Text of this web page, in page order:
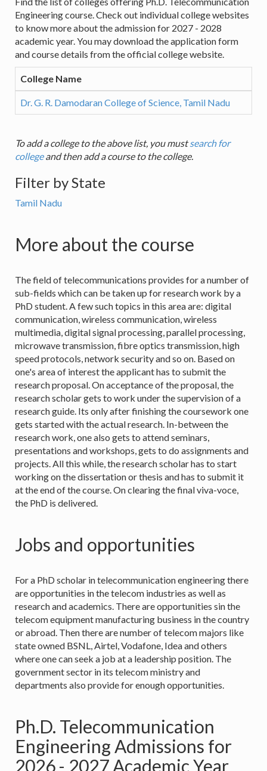
Engineering course. Check out individual college websites
to know more about the admission for 2027 - 2028
academic year. You may download the application form
and course details from the official college website.
College Name
Dr. G. R. Damodaran College of Science, Tamil Nadu
To add a college to the above list, you mustsearch for
collegeand then add a course to the college.
Filter by State
Tamil Nadu
More about the course
The field of telecommunications provides for a number of
sub-fields which can be taken up for research work by a
PhD student. A few such topics in this area are: digital
communication, wireless communication, wireless
multimedia, digital signal processing, parallel processing,
microwave transmission, fibre optics transmission, high
speed protocols, network security and so on. Based on
one's area of interest the applicant has to submit the
research proposal. On acceptance of the proposal, the
research scholar gets to work under the supervision of a
research guide. Its only after finishing the coursework one
gets started with the actual research. In-between the
research work, one also gets to attend seminars,
presentations and workshops, gets to do assignments and
projects. All this while, the research scholar has to start
working on the dissertation or thesis and has to submit it
at the end of the course. On clearing the final viva-voce,
the PhD is delivered.
Jobs and opportunities
For a PhD scholar in telecommunication engineering there
are opportunities in the telecom industries as well as
research and academics. There are opportunities sin the
telecom equipment manufacturing business in the country
or abroad. Then there are number of telecom majors like
state owned BSNL, Airtel, Vodafone, Idea and others
where one can seek a job at a leadership position. The
government sector in its telecom ministry and
departments also provide for enough opportunities.
Ph.D. Telecommunication
Engineering Admissions for
2026 - 2027 Academic Year